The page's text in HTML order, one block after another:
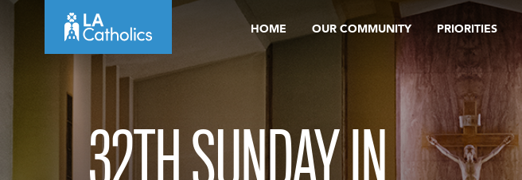
HOME OUR COMMUNITY PRIORITIES
32TH SUNDAY IN